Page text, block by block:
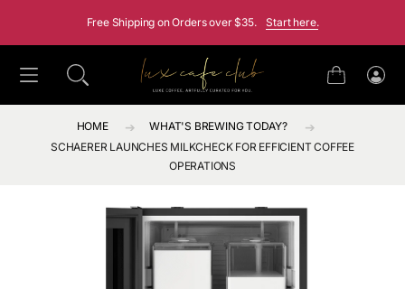
Free Shipping on Orders over $35. Start here.
Cart
Log
in
HOME
WHAT'S BREWING TODAY?
SCHAERER LAUNCHES MILKCHECK FOR EFFICIENT COFFEE
OPERATIONS